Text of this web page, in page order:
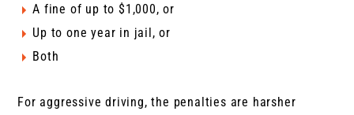
A fine of up to $1,000, or
Up to one year in jail, or
Both
For aggressive driving, the penalties are harsher